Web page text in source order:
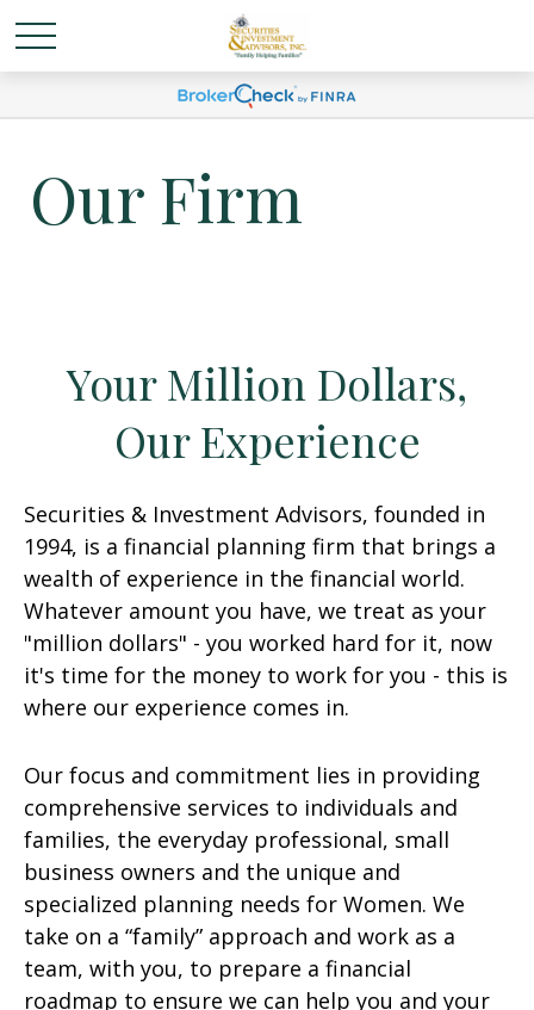
Our Firm
Your Million Dollars,
Our Experience
Securities & Investment Advisors, founded in
1994, is a financial planning firm that brings a
wealth of experience in the financial world.
Whatever amount you have, we treat as your
"million dollars" - you worked hard for it, now
it's time for the money to work for you - this is
where our experience comes in.
Our focus and commitment lies in providing
comprehensive services to individuals and
families, the everyday professional, small
business owners and the unique and
specialized planning needs for Women. We
take on a “family” approach and work as a
team, with you, to prepare a financial
roadmap to ensure we can help you and your